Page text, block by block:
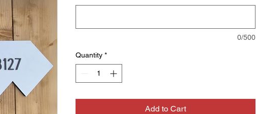
0/500
Quantity *
Add to Cart